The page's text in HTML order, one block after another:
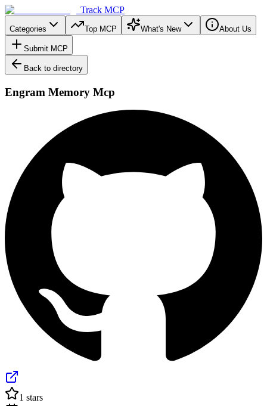
Track MCP
Categories Top MCP What's New About Us
Submit MCP
Back to directory
Engram Memory Mcp
1 stars